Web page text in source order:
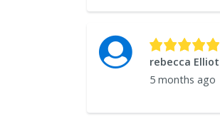
rebecca
5 months ago